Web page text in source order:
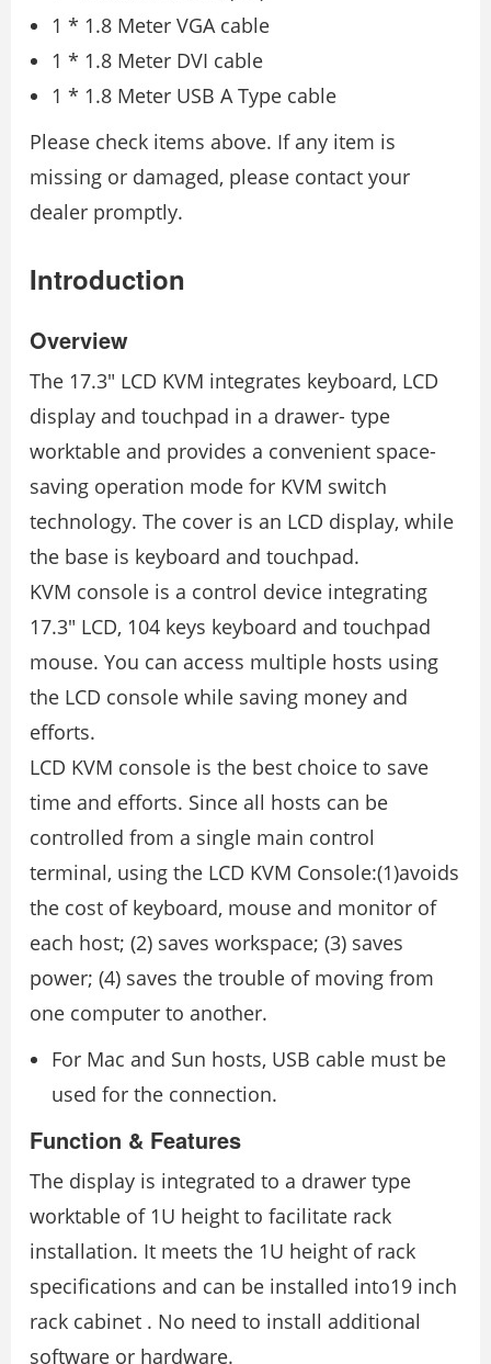
1 * 1.8 Meter VGA cable
1 * 1.8 Meter DVI cable
1 * 1.8 Meter USB A Type cable
Please check items above. If any item is
missing or damaged, please contact your
dealer promptly.
Introduction
Overview
The 17.3″ LCD KVM integrates keyboard, LCD
display and touchpad in a drawer- type
worktable and provides a convenient space-
saving operation mode for KVM switch
technology. The cover is an LCD display, while
the base is keyboard and touchpad.
KVM console is a control device integrating
17.3″ LCD, 104 keys keyboard and touchpad
mouse. You can access multiple hosts using
the LCD console while saving money and
efforts.
LCD KVM console is the best choice to save
time and efforts. Since all hosts can be
controlled from a single main control
terminal, using the LCD KVM Console:(1)avoids
the cost of keyboard, mouse and monitor of
each host; (2) saves workspace; (3) saves
power; (4) saves the trouble of moving from
one computer to another.
For Mac and Sun hosts, USB cable must be
used for the connection.
Function & Features
The display is integrated to a drawer type
worktable of 1U height to facilitate rack
installation. It meets the 1U height of rack
specifications and can be installed into19 inch
rack cabinet . No need to install additional
software or hardware.